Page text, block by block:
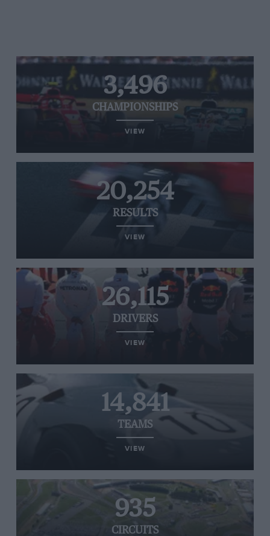
3,496
CHAMPIONSHIPS
VIEW
20,254
RESULTS
VIEW
26,115
DRIVERS
VIEW
14,841
TEAMS
VIEW
935
CIRCUITS